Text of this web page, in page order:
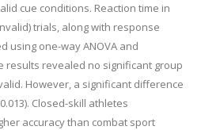
cue conditions. Reaction time in
trials, along with response
using one-way ANOVA and
results revealed no significant group
However, a significant difference
Closed-skill athletes
accuracy than combat sport